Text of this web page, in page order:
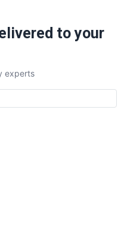
to your
experts